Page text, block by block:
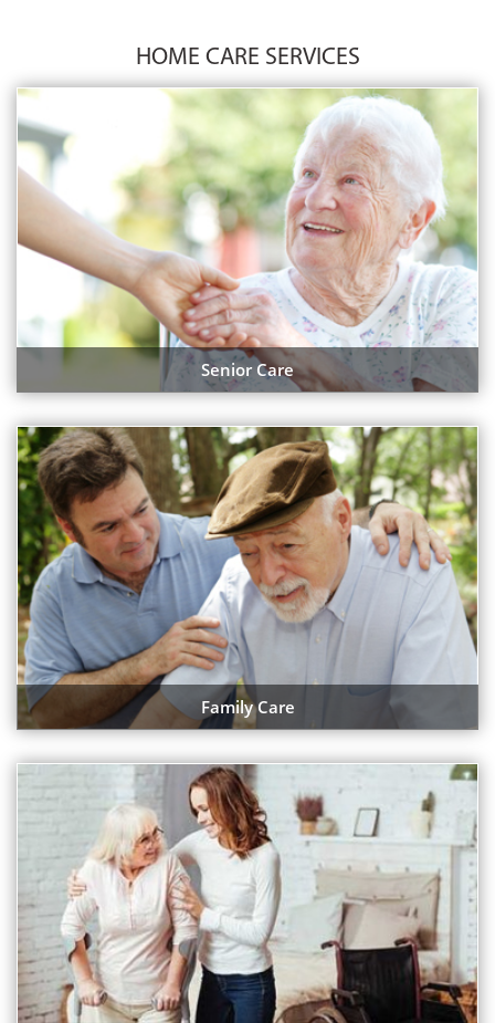
HOME CARE SERVICES
Senior Care
Family Care